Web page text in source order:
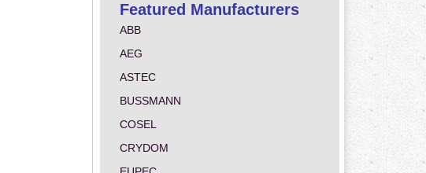
Featured Manufacturers
ABB
AEG
ASTEC
BUSSMANN
COSEL
CRYDOM